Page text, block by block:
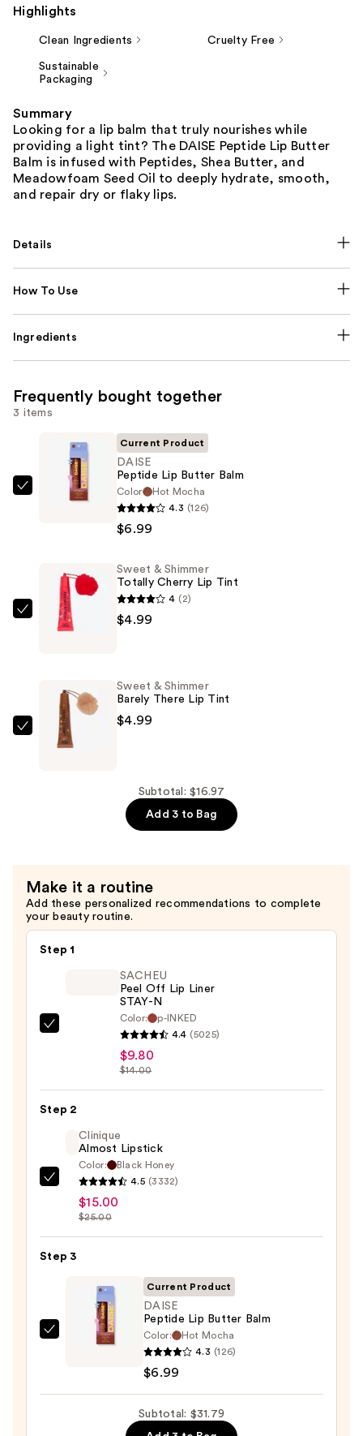
Highlights
Clean Ingredients Cruelty Free
Sustainable
Packaging
Summary
Looking for a lip balm that truly nourishes while
providing a light tint? The DAISE Peptide Lip Butter
Balm is infused with Peptides, Shea Butter, and
Meadowfoam Seed Oil to deeply hydrate, smooth,
and repair dry or flaky lips.
Details
How To Use
Ingredients
Frequently bought together
3 items
DAISE
Balm
$6.99
Current Product
DAISE
Peptide Lip Butter Balm
Color
Hot Mocha
4.3 (126)
$6.99
Sweet
Cherry
Tint
Sweet & Shimmer
Totally Cherry Lip Tint
4 (2)
$4.99
Sweet
$4.99
Sweet & Shimmer
Barely There Lip Tint
$4.99
Subtotal: $16.97
Add 3 to Bag
Make it a routine
Add these personalized recommendations to complete
your beauty routine.
Step 1
Lip
Liner
STAY-
$9.80
SACHEU
Peel Off Lip Liner
STAY-N
Color:
p-INKED
4.4 (5025)
$9.80
$14.00
Step 2
Clinique
Almost
Lipstick
$15.00
Clinique
Almost Lipstick
Color:
Black Honey
4.5 (3332)
$15.00
$25.00
Step 3
DAISE
Butter
Current Product
DAISE
Peptide Lip Butter Balm
Color:
Hot Mocha
4.3 (126)
$6.99
Subtotal: $31.79